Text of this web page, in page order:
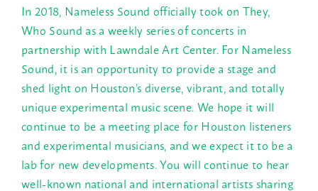
In 2018, Nameless Sound officially took on They,
Who Sound as a weekly series of concerts in
partnership with Lawndale Art Center. For Nameless
Sound, it is an opportunity to provide a stage and
shed light on Houston’s diverse, vibrant, and totally
unique experimental music scene. We hope it will
continue to be a meeting place for Houston listeners
and experimental musicians, and we expect it to be a
lab for new developments. You will continue to hear
well-known national and international artists sharing